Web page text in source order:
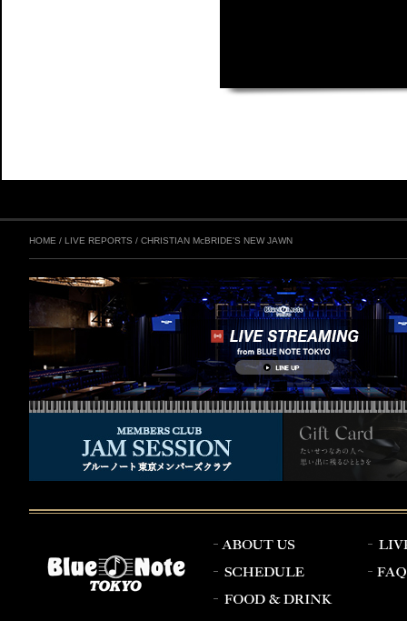
HOME / LIVE REPORTS / CHRISTIAN McBRIDE'S NEW JAWN